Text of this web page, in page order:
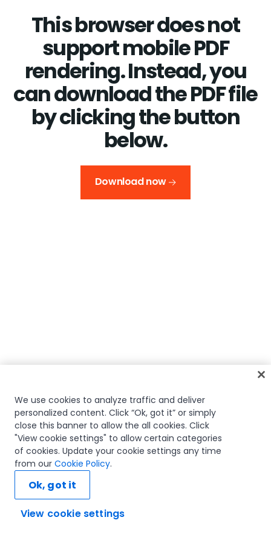
This browser does not
support mobile PDF
rendering. Instead, you
can download the PDF file
by clicking the button
below.
Download now
We use cookies to analyze traffic and deliver
personalized content. Click “Ok, got it” or simply
close this banner to allow the all cookies. Click
"View cookie settings" to allow certain categories
of cookies. Update your cookie settings any time
from our Cookie Policy.
View cookie settings
Ok, got it